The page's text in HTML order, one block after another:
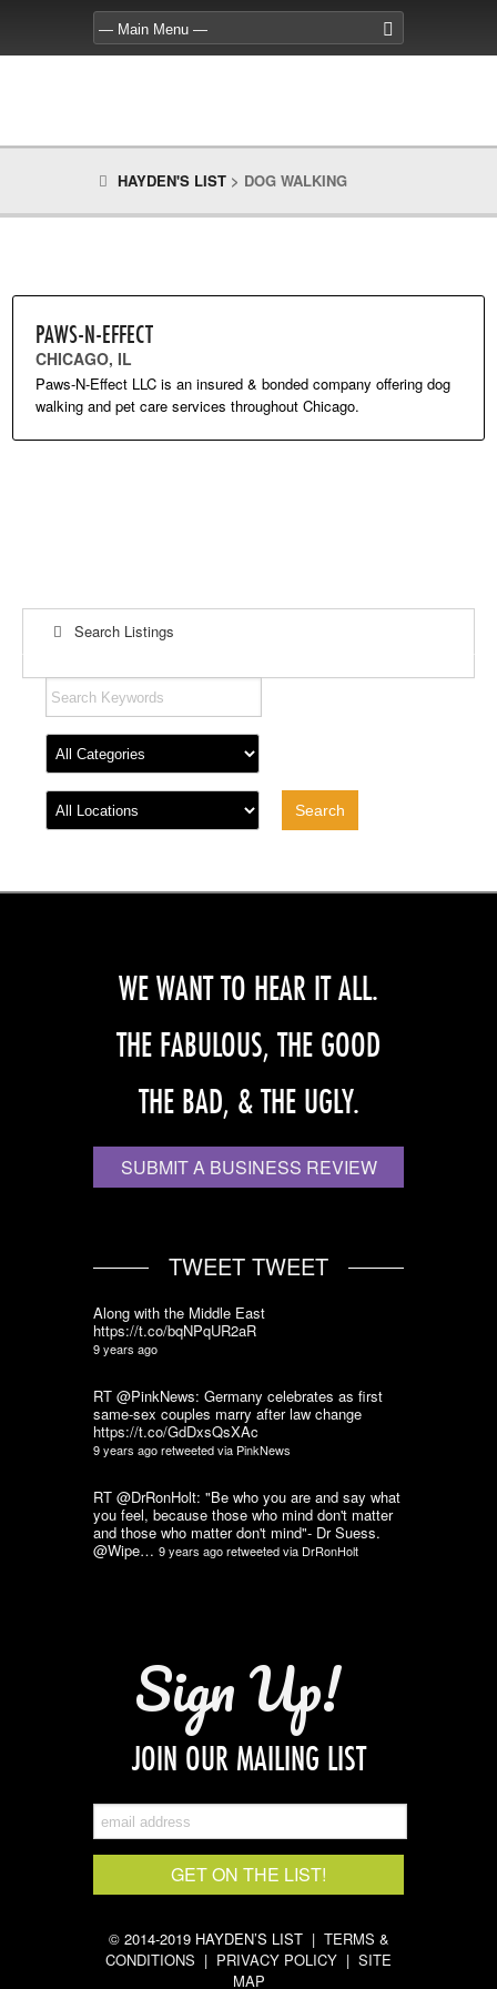
HAYDEN'S LIST > DOG WALKING
PAWS-N-EFFECT
CHICAGO, IL
Paws-N-Effect LLC is an insured & bonded company offering dog
walking and pet care services throughout Chicago.
Search Listings
WE WANT TO HEAR IT ALL.
THE FABULOUS, THE GOOD
THE BAD, & THE UGLY.
SUBMIT A BUSINESS REVIEW
TWEET TWEET
Along with the Middle East
https://t.co/bqNPqUR2aR
9 years ago
RT @PinkNews: Germany celebrates as first
same-sex couples marry after law change
https://t.co/GdDxsQsXAc
9 years agoretweeted via PinkNews
RT @DrRonHolt: "Be who you are and say what
you feel, because those who mind don't matter
and those who matter don't mind"- Dr Suess.
@Wipe… 9 years agoretweeted via DrRonHolt
Sign Up!
JOIN OUR MAILING LIST
© 2014-2019 HAYDEN’S LIST | TERMS &
CONDITIONS | PRIVACY POLICY | SITE
MAP